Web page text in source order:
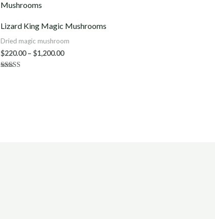
Lizard King Magic Mushrooms
Dried magic mushroom
$220.00 – $1,200.00
$1,200.00